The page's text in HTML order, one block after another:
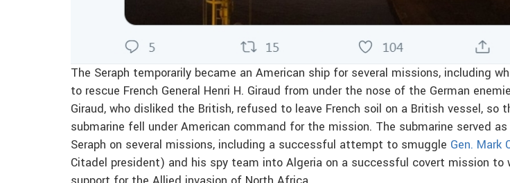
The Seraph temporarily became an American ship for several missions, including
to rescue French General Henri H. Giraud from under the nose of the German
Giraud, who disliked the British, refused to leave French soil on a British vessel, so
submarine fell under American command for the mission. The submarine served as
Seraph on several missions, including a successful attempt to smuggle Gen. Mark
Citadel president) and his spy team into Algeria on a successful covert mission to